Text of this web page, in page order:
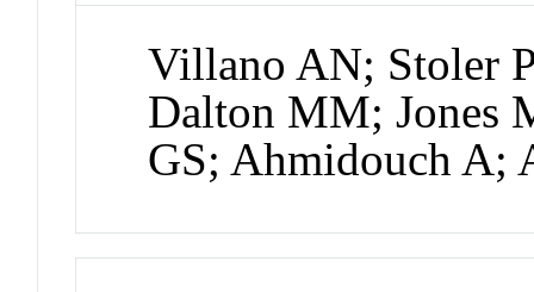
Villano AN; Stoler
Dalton MM; Jones
GS; Ahmidouch A;